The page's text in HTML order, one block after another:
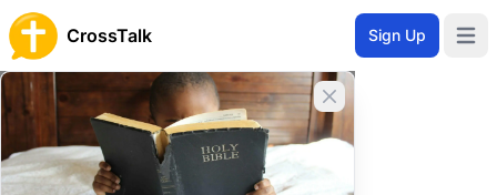
CrossTalk Sign Up
Close banner
Home
Knowledgebase
Biblical Studies
Biblical Hermeneutics